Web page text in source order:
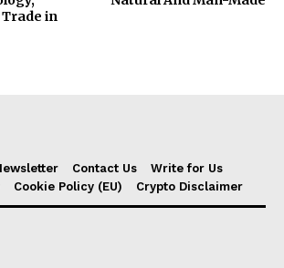
in
Contact Us
Write for Us
Cookie Policy (EU) Crypto Disclaimer